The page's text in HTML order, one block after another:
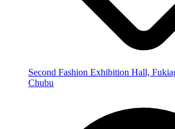
Second Fashion Exhibition Hall,
Chubu